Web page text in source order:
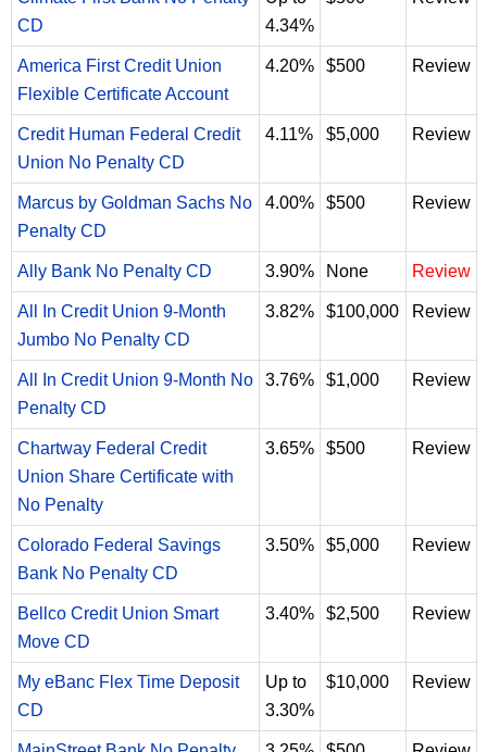
CD
4.34%
America First Credit Union
Flexible Certificate Account
4.20% $500 Review
Credit Human Federal Credit
Union No Penalty CD
4.11% $5,000 Review
Marcus by Goldman Sachs No
Penalty CD
4.00% $500 Review
Ally Bank No Penalty CD 3.90% None Review
All In Credit Union 9-Month
Jumbo No Penalty CD
3.82% $100,000 Review
All In Credit Union 9-Month No
Penalty CD
3.76% $1,000 Review
Chartway Federal Credit
Union Share Certificate with
No Penalty
3.65% $500 Review
Colorado Federal Savings
Bank No Penalty CD
3.50% $5,000 Review
Bellco Credit Union Smart
Move CD
3.40% $2,500 Review
My eBanc Flex Time Deposit
CD
Up to
3.30%
$10,000 Review